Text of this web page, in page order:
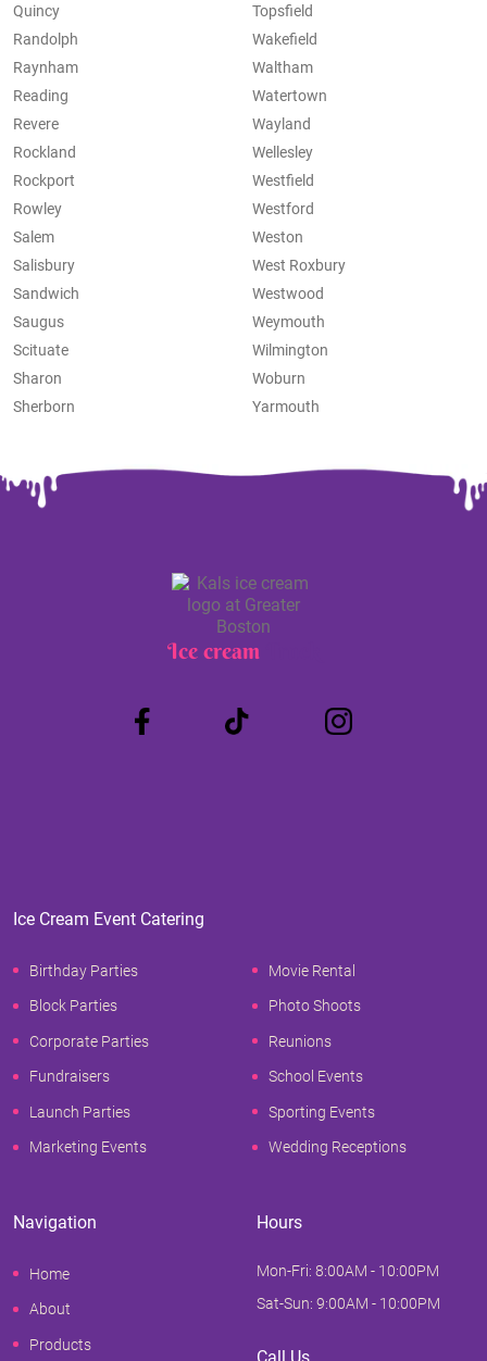
Quincy
Randolph
Raynham
Reading
Revere
Rockland
Rockport
Rowley
Salem
Salisbury
Sandwich
Saugus
Scituate
Sharon
Sherborn
Topsfield
Wakefield
Waltham
Watertown
Wayland
Wellesley
Westfield
Westford
Weston
West Roxbury
Westwood
Weymouth
Wilmington
Woburn
Yarmouth
Ice cream
Ice Cream Event Catering
Birthday Parties
Block Parties
Corporate Parties
Fundraisers
Launch Parties
Marketing Events
Movie Rental
Photo Shoots
Reunions
School Events
Sporting Events
Wedding Receptions
Navigation
Home
About
Products
Hours
Mon-Fri: 8:00AM - 10:00PM
Sat-Sun: 9:00AM - 10:00PM